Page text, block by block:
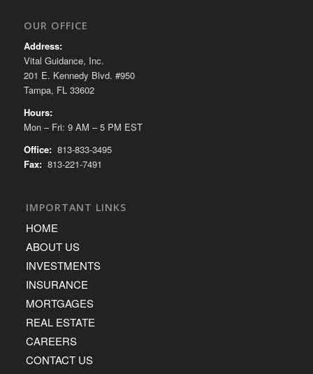
OUR OFFICE
Address:
Vital Guidance, Inc.
201 E. Kennedy Blvd. #950
Tampa, FL 33602
Hours:
Mon – Fri: 9 AM – 5 PM EST
Office:813-833-3495
Fax:813-221-7491
IMPORTANT LINKS
HOME
ABOUT US
INVESTMENTS
INSURANCE
MORTGAGES
REAL ESTATE
CAREERS
CONTACT US